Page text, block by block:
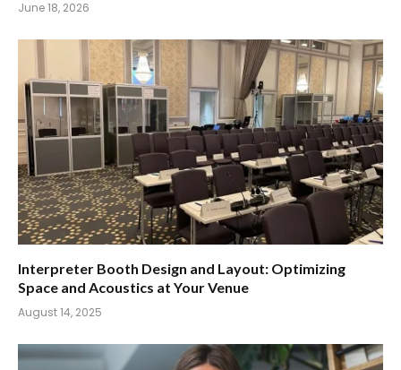
June 18, 2026
Interpreter Booth Design and Layout: Optimizing
Space and Acoustics at Your Venue
August 14, 2025